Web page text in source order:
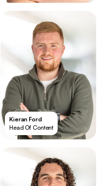
Kieran Ford
Head Of Content